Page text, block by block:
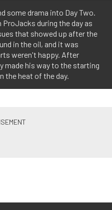
some drama into Day Two.
during the day as
that showed up after the
in the oil, and it was
weren't happy. After
made his way to the starting
the heat of the day.